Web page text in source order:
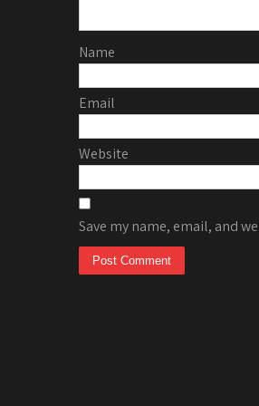
Name
Email
Website
Save my name, email, and